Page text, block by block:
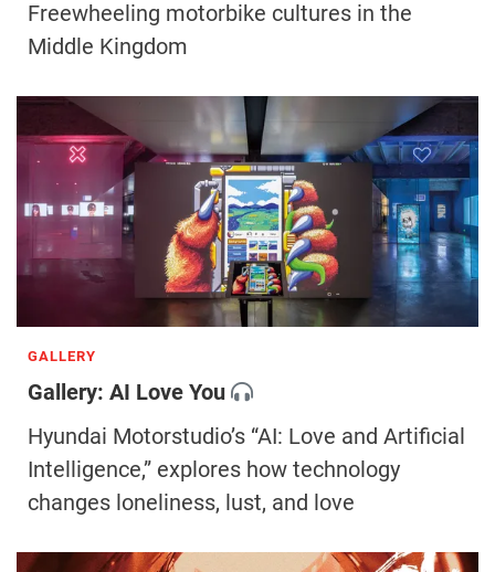
Freewheeling motorbike cultures in the
Middle Kingdom
GALLERY
Gallery: AI Love You
Hyundai Motorstudio’s “AI: Love and Artificial
Intelligence,” explores how technology
changes loneliness, lust, and love